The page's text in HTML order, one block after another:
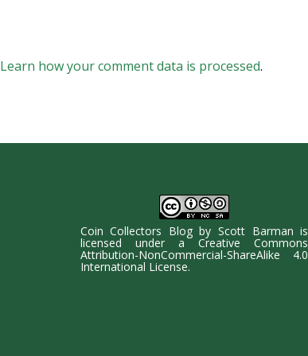
Learn how your comment data is processed.
Coin Collectors BlogbyScott Barman is
licensed under aCreative Commons
Attribution-NonCommercial-ShareAlike 4.0
International License.